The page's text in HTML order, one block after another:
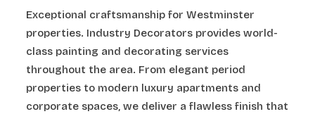
Exceptional craftsmanship for Westminster
properties. Industry Decorators provides world-
class painting and decorating services
throughout the area. From elegant period
properties to modern luxury apartments and
corporate spaces, we deliver a flawless finish that